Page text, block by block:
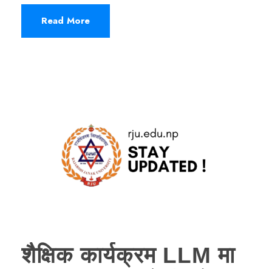
Read More
शैक्षिक कार्यक्रम LLM मा